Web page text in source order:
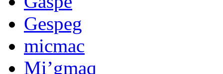
Gespeg
micmac
Mi’gmaq